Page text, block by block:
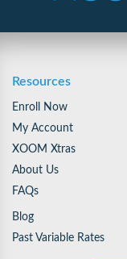
Resources
Enroll Now
My Account
XOOM Xtras
About Us
FAQs
Blog
Past Variable Rates